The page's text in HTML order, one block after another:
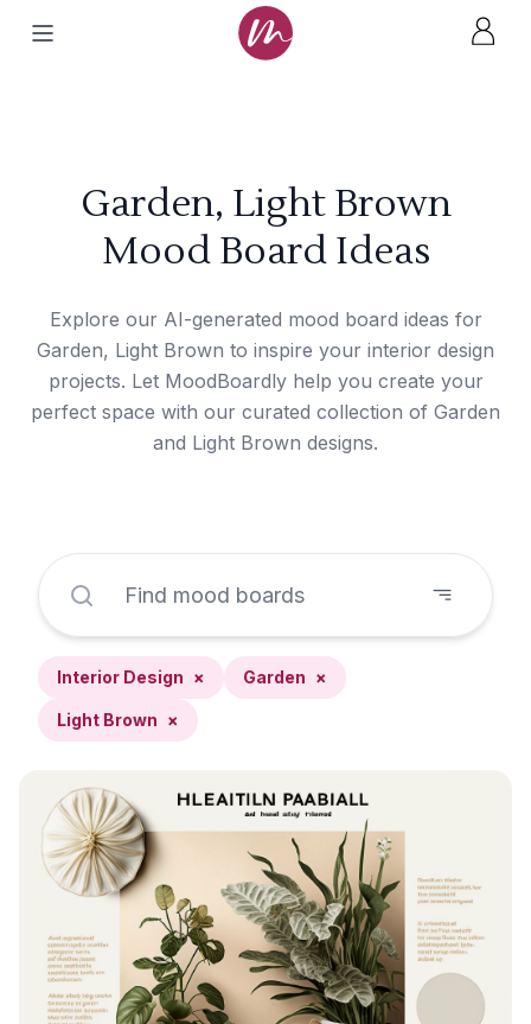
Garden, Light Brown
Mood Board Ideas
Explore our AI-generated mood board ideas for
Garden, Light Brown to inspire your interior design
projects. Let MoodBoardly help you create your
perfect space with our curated collection of Garden
and Light Brown designs.
Interior Design × Garden ×
Light Brown ×